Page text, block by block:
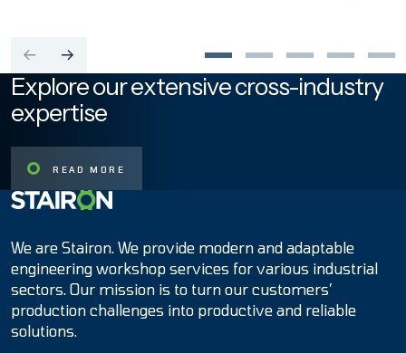
Explore our extensive cross-industry
expertise
READ MORE
We are Stairon. We provide modern and adaptable
engineering workshop services for various industrial
sectors. Our mission is to turn our customers’
production challenges into productive and reliable
solutions.